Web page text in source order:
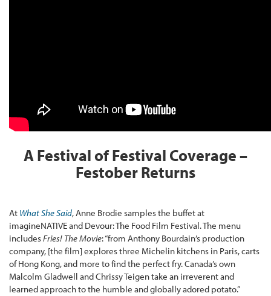
A Festival of Festival Coverage –
Festober Returns
At What She Said, Anne Brodie samples the buffet at
imagineNATIVE and Devour: The Food Film Festival. The menu
includesFries! The Movie: “from Anthony Bourdain’s production
company, [the film] explores three Michelin kitchens in Paris, carts
of Hong Kong, and more to find the perfect fry. Canada’s own
Malcolm Gladwell and Chrissy Teigen take an irreverent and
learned approach to the humble and globally adored potato.”